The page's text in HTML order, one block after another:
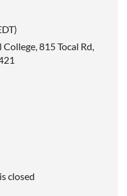
815 Tocal Rd,
closed